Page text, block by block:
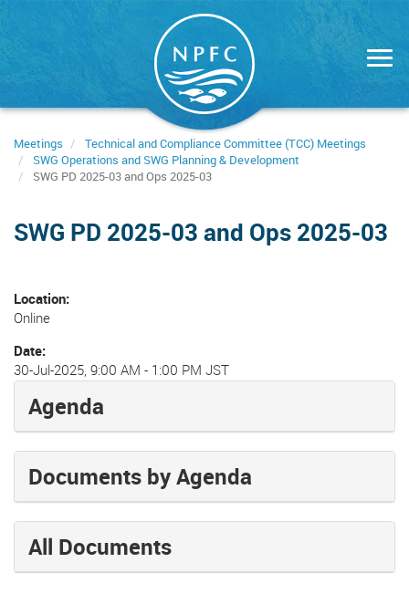
Meetings
Technical and Compliance Committee (TCC) Meetings
SWG Operations and SWG Planning & Development
SWG PD 2025-03 and Ops 2025-03
SWG PD 2025-03 and Ops 2025-03
Location
Online
Date
30-Jul-2025, 9:00 AM - 1:00 PM JST
Agenda
Documents by Agenda
All Documents